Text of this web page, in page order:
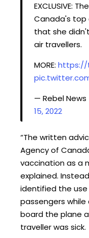
EXCLUSIVE:
Canada's top
that she
air travellers.
MORE: https://
— Rebel News
15, 2022
“The written
Agency of
vaccination as a
explained.
identified the
passengers
board the plane
traveller was sick.